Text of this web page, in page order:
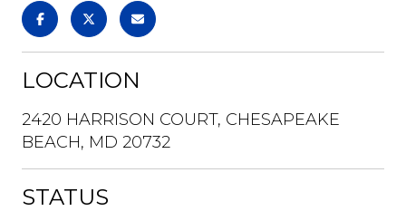
LOCATION
2420 HARRISON COURT, CHESAPEAKE
BEACH, MD 20732
STATUS